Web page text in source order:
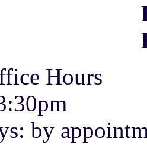
(202)
Hours
by